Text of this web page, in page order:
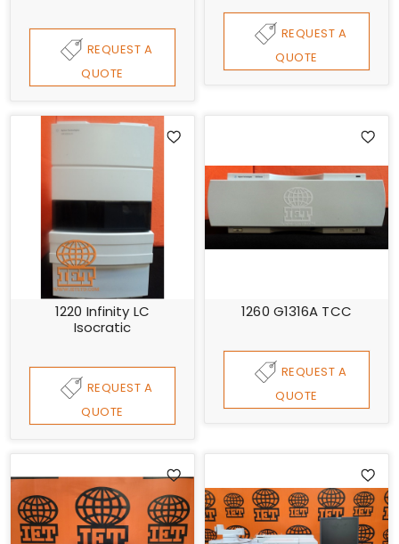
REQUEST A
QUOTE
REQUEST A
QUOTE
1220 Infinity LC
Isocratic
REQUEST A
QUOTE
1260 G1316A TCC
REQUEST A
QUOTE